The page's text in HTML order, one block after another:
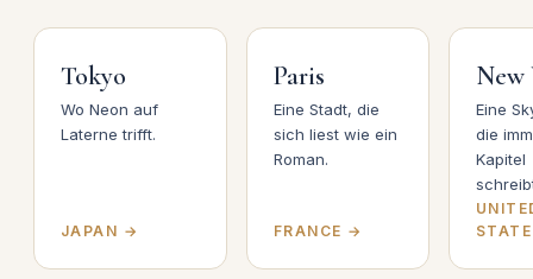
Tokyo
Wo Neon auf
Laterne trifft.
JAPAN →
Paris
Eine Stadt, die
sich liest wie ein
Roman.
FRANCE →
New
Eine
die
Kapitel